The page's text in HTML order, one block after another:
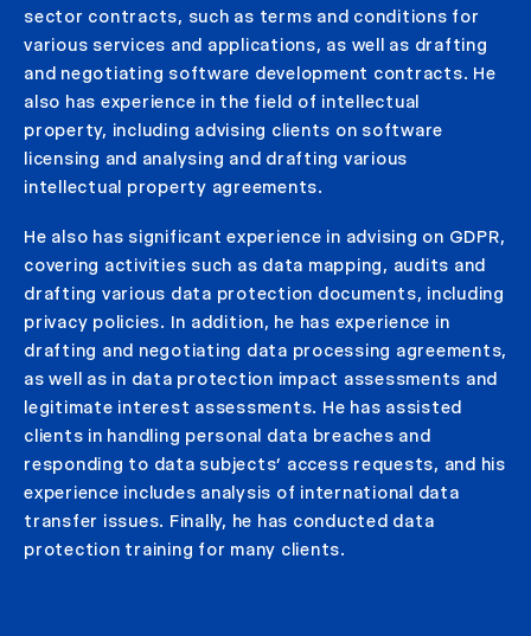
sector contracts, such as terms and conditions for
various services and applications, as well as drafting
and negotiating software development contracts. He
also has experience in the field of intellectual
property, including advising clients on software
licensing and analysing and drafting various
intellectual property agreements.
He also has significant experience in advising on GDPR,
covering activities such as data mapping, audits and
drafting various data protection documents, including
privacy policies. In addition, he has experience in
drafting and negotiating data processing agreements,
as well as in data protection impact assessments and
legitimate interest assessments. He has assisted
clients in handling personal data breaches and
responding to data subjects’ access requests, and his
experience includes analysis of international data
transfer issues. Finally, he has conducted data
protection training for many clients.